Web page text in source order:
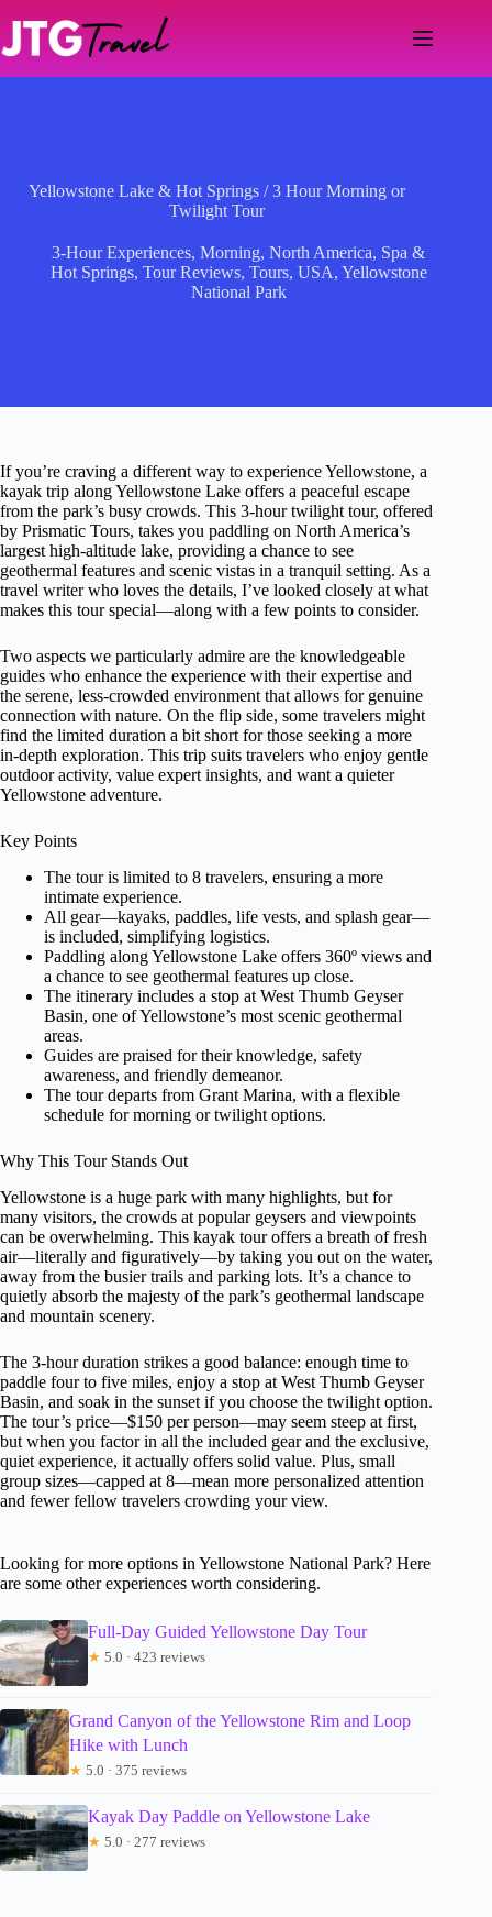
content
Yellowstone Lake & Hot Springs / 3 Hour Morning or
Twilight Tour
3-Hour Experiences,Morning,North America, Spa &
Hot Springs, Tour Reviews, Tours, USA, Yellowstone
National Park
If you’re craving a different way to experience Yellowstone, a
kayak trip along Yellowstone Lake offers a peaceful escape
from the park’s busy crowds. This 3-hour twilight tour, offered
by Prismatic Tours, takes you paddling on North America’s
largest high-altitude lake, providing a chance to see
geothermal features and scenic vistas in a tranquil setting. As a
travel writer who loves the details, I’ve looked closely at what
makes this tour special—along with a few points to consider.
Two aspects we particularly admire are the knowledgeable
guides who enhance the experience with their expertise and
the serene, less-crowded environment that allows for genuine
connection with nature. On the flip side, some travelers might
find the limited duration a bit short for those seeking a more
in-depth exploration. This trip suits travelers who enjoy gentle
outdoor activity, value expert insights, and want a quieter
Yellowstone adventure.
Key Points
The tour is limited to 8 travelers, ensuring a more
intimate experience.
All gear—kayaks, paddles, life vests, and splash gear—
is included, simplifying logistics.
Paddling along Yellowstone Lake offers 360º views and
a chance to see geothermal features up close.
The itinerary includes a stop at West Thumb Geyser
Basin, one of Yellowstone’s most scenic geothermal
areas.
Guides are praised for their knowledge, safety
awareness, and friendly demeanor.
The tour departs from Grant Marina, with a flexible
schedule for morning or twilight options.
Why This Tour Stands Out
Yellowstone is a huge park with many highlights, but for
many visitors, the crowds at popular geysers and viewpoints
can be overwhelming. This kayak tour offers a breath of fresh
air—literally and figuratively—by taking you out on the water,
away from the busier trails and parking lots. It’s a chance to
quietly absorb the majesty of the park’s geothermal landscape
and mountain scenery.
The 3-hour duration strikes a good balance: enough time to
paddle four to five miles, enjoy a stop at West Thumb Geyser
Basin, and soak in the sunset if you choose the twilight option.
The tour’s price—$150 per person—may seem steep at first,
but when you factor in all the included gear and the exclusive,
quiet experience, it actually offers solid value. Plus, small
group sizes—capped at 8—mean more personalized attention
and fewer fellow travelers crowding your view.
Looking for more options in Yellowstone National Park? Here
are some other experiences worth considering.
Full-Day Guided Yellowstone Day Tour
★ 5.0 · 423 reviews
Grand Canyon of the Yellowstone Rim and Loop
Hike with Lunch
★ 5.0 · 375 reviews
Kayak Day Paddle on Yellowstone Lake
★ 5.0 · 277 reviews